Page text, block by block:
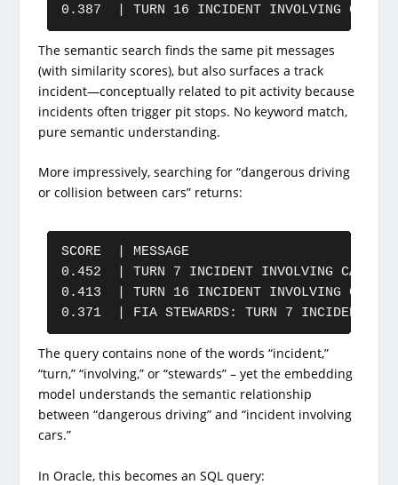
0.387  | TURN 16 INCIDENT INVOLVING CAR
The semantic search finds the same pit messages
(with similarity scores), but also surfaces a track
incident—conceptually related to pit activity because
incidents often trigger pit stops. No keyword match,
pure semantic understanding.
More impressively, searching for “dangerous driving
or collision between cars” returns:
SCORE  | MESSAGE
0.452  | TURN 7 INCIDENT INVOLVING CARS
0.413  | TURN 16 INCIDENT INVOLVING CAR
0.371  | FIA STEWARDS: TURN 7 INCIDENT
The query contains none of the words “incident,”
“turn,” “involving,” or “stewards” – yet the embedding
model understands the semantic relationship
between “dangerous driving” and “incident involving
cars.”
In Oracle, this becomes an SQL query: